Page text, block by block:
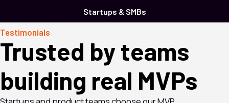
Startups & SMBs
Testimonials
Trusted by teams
building real MVPs